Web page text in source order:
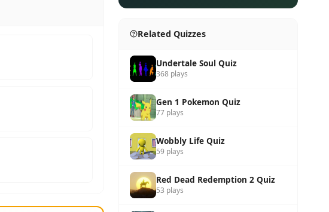
Related Quizzes
Undertale Soul Quiz
368 plays
Gen 1 Pokemon Quiz
77 plays
Wobbly Life Quiz
59 plays
Red Dead Redemption 2 Quiz
53 plays